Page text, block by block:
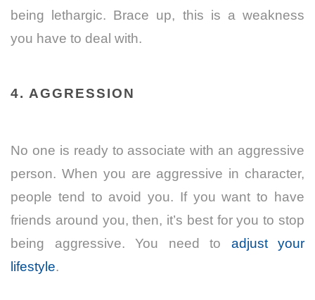
being lethargic. Brace up, this is a weakness
you have to deal with.
4. AGGRESSION
No one is ready to associate with an aggressive
person. When you are aggressive in character,
people tend to avoid you. If you want to have
friends around you, then, it’s best for you to stop
being aggressive. You need to adjust your
lifestyle.